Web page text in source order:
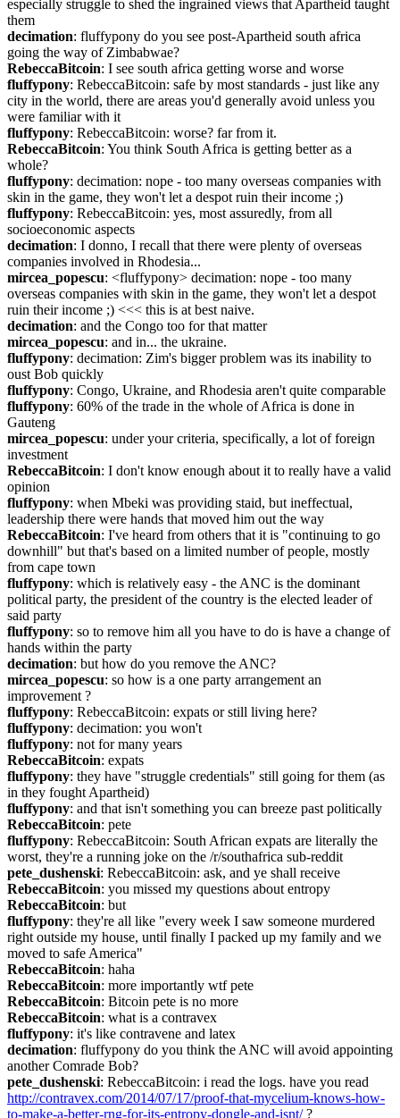
especially struggle to shed the ingrained views that Apartheid taught
them
decimation: fluffypony do you see post-Apartheid south africa
going the way of Zimbabwae?
RebeccaBitcoin: I see south africa getting worse and worse
fluffypony: RebeccaBitcoin: safe by most standards - just like any
city in the world, there are areas you'd generally avoid unless you
were familiar with it
fluffypony: RebeccaBitcoin: worse? far from it.
RebeccaBitcoin: You think South Africa is getting better as a
whole?
fluffypony: decimation: nope - too many overseas companies with
skin in the game, they won't let a despot ruin their income ;)
fluffypony: RebeccaBitcoin: yes, most assuredly, from all
socioeconomic aspects
decimation: I donno, I recall that there were plenty of overseas
companies involved in Rhodesia...
mircea_popescu: <fluffypony> decimation: nope - too many
overseas companies with skin in the game, they won't let a despot
ruin their income ;) <<< this is at best naive.
decimation: and the Congo too for that matter
mircea_popescu: and in... the ukraine.
fluffypony: decimation: Zim's bigger problem was its inability to
oust Bob quickly
fluffypony: Congo, Ukraine, and Rhodesia aren't quite comparable
fluffypony: 60% of the trade in the whole of Africa is done in
Gauteng
mircea_popescu: under your criteria, specifically, a lot of foreign
investment
RebeccaBitcoin: I don't know enough about it to really have a valid
opinion
fluffypony: when Mbeki was providing staid, but ineffectual,
leadership there were hands that moved him out the way
RebeccaBitcoin: I've heard from others that it is "continuing to go
downhill" but that's based on a limited number of people, mostly
from cape town
fluffypony: which is relatively easy - the ANC is the dominant
political party, the president of the country is the elected leader of
said party
fluffypony: so to remove him all you have to do is have a change of
hands within the party
decimation: but how do you remove the ANC?
mircea_popescu: so how is a one party arrangement an
improvement ?
fluffypony: RebeccaBitcoin: expats or still living here?
fluffypony: decimation: you won't
fluffypony: not for many years
RebeccaBitcoin: expats
fluffypony: they have "struggle credentials" still going for them (as
in they fought Apartheid)
fluffypony: and that isn't something you can breeze past politically
RebeccaBitcoin: pete
fluffypony: RebeccaBitcoin: South African expats are literally the
worst, they're a running joke on the /r/southafrica sub-reddit
pete_dushenski: RebeccaBitcoin: ask, and ye shall receive
RebeccaBitcoin: you missed my questions about entropy
RebeccaBitcoin: but
fluffypony: they're all like "every week I saw someone murdered
right outside my house, until finally I packed up my family and we
moved to safe America"
RebeccaBitcoin: haha
RebeccaBitcoin: more importantly wtf pete
RebeccaBitcoin: Bitcoin pete is no more
RebeccaBitcoin: what is a contravex
fluffypony: it's like contravene and latex
decimation: fluffypony do you think the ANC will avoid appointing
another Comrade Bob?
pete_dushenski
http://contravex.com/2014/07/17/proof-that-mycelium-knows-how-
to-make-a-better-rng-for-its-entropy-dongle-and-isnt/ ?